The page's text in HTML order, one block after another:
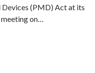
(PMD) Act at its
on…